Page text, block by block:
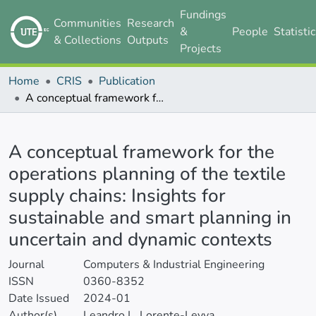
Communities
& Collections
Research
Outputs
Fundings
&
Projects
People
Home CRIS
Publication
A conceptual framework for the operations planning of the textile supply chains: Insights for sustainable and smart planning in uncertain and dynamic contexts
A conceptual framework for the
operations planning of the textile
supply chains: Insights for
sustainable and smart planning in
uncertain and dynamic contexts
Journal
Computers & Industrial Engineering
ISSN
0360-8352
Date Issued
2024-01